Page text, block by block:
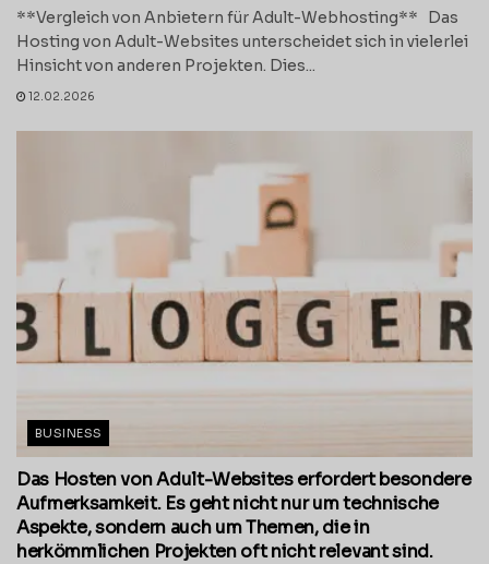
**Vergleich von Anbietern für Adult-Webhosting** Das
Hosting von Adult-Websites unterscheidet sich in vielerlei
Hinsicht von anderen Projekten. Dies...
12.02.2026
BUSINESS
Das Hosten von Adult-Websites erfordert besondere
Aufmerksamkeit. Es geht nicht nur um technische
Aspekte, sondern auch um Themen, die in
herkömmlichen Projekten oft nicht relevant sind.